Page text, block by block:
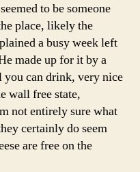
to be someone
place, likely the
a busy week left
made up for it by a
you can drink, very nice
wall free state,
not entirely sure what
certainly do seem
are free on the